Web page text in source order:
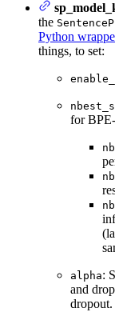
the
Python
things, to set:
for
alpha:
and
dropout.